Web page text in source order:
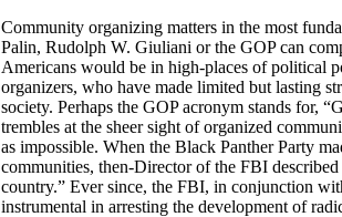
Community organizing matters in the most
Palin, Rudolph W. Giuliani or the GOP can
Americans would be in high-places of political
organizers, who have made limited but lasting
society. Perhaps the GOP acronym stands for,
trembles at the sheer sight of organized
as impossible. When the Black Panther Party
communities, then-Director of the FBI
country.” Ever since, the FBI, in conjunction
instrumental in arresting the development of